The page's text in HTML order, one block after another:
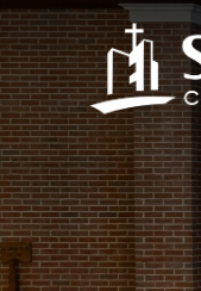
Skip
to
content